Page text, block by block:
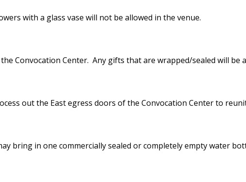
with a glass vase will not be allowed in the venue.
Convocation Center. Any gifts that are wrapped/sealed will be
out the East egress doors of the Convocation Center to
bring in one commercially sealed or completely empty water